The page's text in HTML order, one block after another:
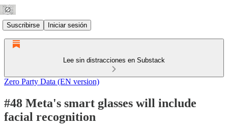
Suscribirse Iniciar sesión
Lee sin distracciones en Substack
Zero Party Data (EN version)
#48 Meta's smart glasses will include
facial recognition